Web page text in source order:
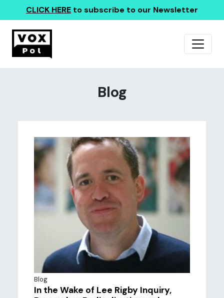
CLICK HERE to subscribe to our Newsletter
Blog
Blog
In the Wake of Lee Rigby Inquiry,